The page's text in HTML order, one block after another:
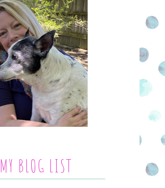
MY BLOG LIST